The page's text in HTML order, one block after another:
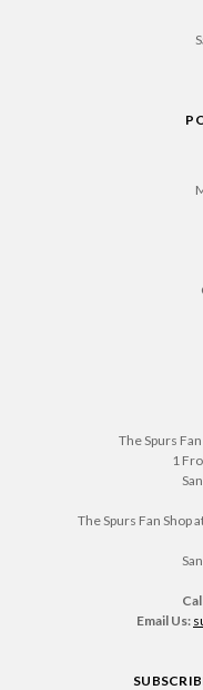
The Spurs
1
The Spurs Fan Shop
Email Us: